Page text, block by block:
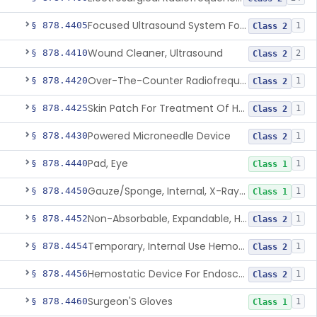
§ 878.4405 Focused Ultrasound System For Non-Thermal, Mechanical Tissue Ablation Class 2 1
§ 878.4410Wound Cleaner, Ultrasound Class 2 2
§ 878.4420 Over-The-Counter Radiofrequency Coagulation Device For Wrinkle Reduction Class 2 1
§ 878.4425 Skin Patch For Treatment Of Hyperhidrosis Class 2 1
§ 878.4430Powered Microneedle Device Class 2 1
§ 878.4440Pad, Eye Class 1 1
§ 878.4450 Gauze/Sponge, Internal, X-Ray Detectable Class 1 1
§ 878.4452 Non-Absorbable, Expandable, Hemostatic Sponge For Temporary Internal Use Class 2 1
§ 878.4454 Temporary, Internal Use Hemostatic Class 2 1
§ 878.4456 Hemostatic Device For Endoscopic Gastrointestinal Use Class 2 1
§ 878.4460Surgeon'S Gloves Class 1 1